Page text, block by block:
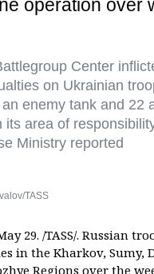
operation over
Center
on Ukrainian
enemy tank and 22
its area of
Ministry reported
TASS
29. /TASS/. Russian
in the Kharkov, Sumy,
Regions over the